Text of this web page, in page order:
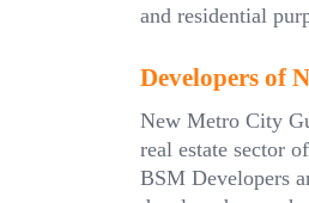
and residential
Developers of
New Metro City
real estate sector
BSM Developers